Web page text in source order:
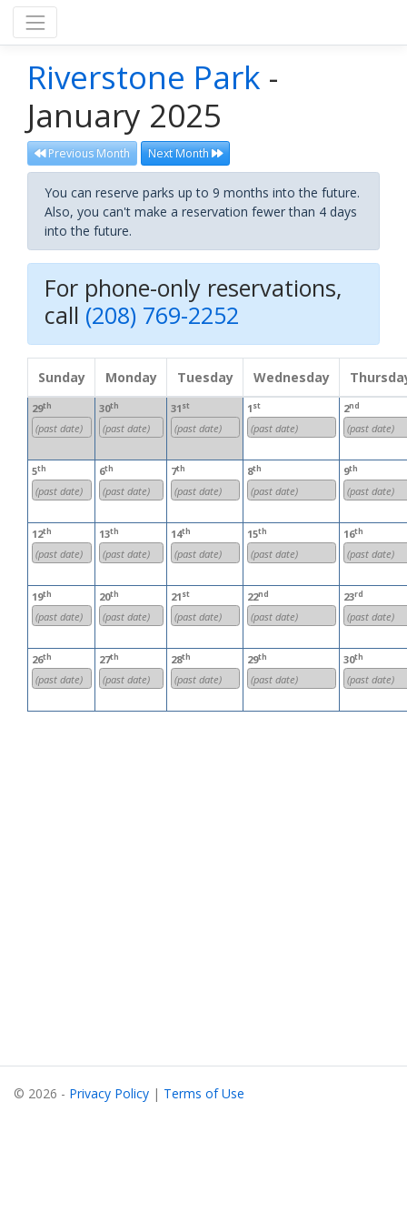
Riverstone Park -
January 2025
Previous Month Next Month
You can reserve parks up to 9 months into the future.
Also, you can't make a reservation fewer than 4 days
into the future.
For phone-only reservations,
call (208) 769-2252
Sunday Monday Tuesday Wednesday
29th
(past date)
30th
(past date)
31st
(past date)
1st
(past date)
2nd
(past date)
5th
(past date)
6th
(past date)
7th
(past date)
8th
(past date)
9th
(past date)
12th
(past date)
13th
(past date)
14th
(past date)
15th
(past date)
16th
(past date)
19th
(past date)
20th
(past date)
21st
(past date)
22nd
(past date)
23rd
(past date)
26th
(past date)
27th
(past date)
28th
(past date)
29th
(past date)
30th
(past date)
© 2026 - Privacy Policy | Terms of Use